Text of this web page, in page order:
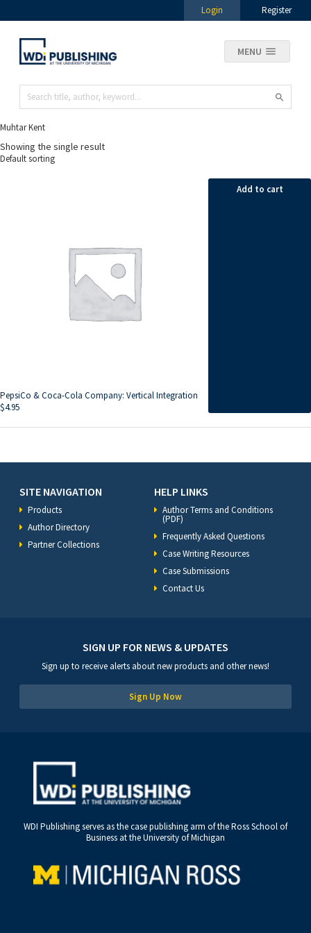
Login Register
MENU
Muhtar Kent
Showing the single result
PepsiCo & Coca-Cola Company: Vertical Integration
$4.95
Add to cart
SITE NAVIGATION
Products
Author Directory
Partner Collections
HELP LINKS
Author Terms and Conditions
(PDF)
Frequently Asked Questions
Case Writing Resources
Case Submissions
Contact Us
SIGN UP FOR NEWS & UPDATES
Sign up to receive alerts about new products and other news!
Sign Up Now
WDI Publishing serves as the case publishing arm of the Ross School of
Business at the University of Michigan